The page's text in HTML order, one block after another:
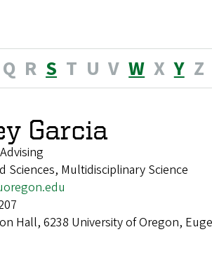
Q R S T U V W X Y Z
Garcia
Sciences, Multidisciplinary Science
Hall, 6238 University of Oregon,